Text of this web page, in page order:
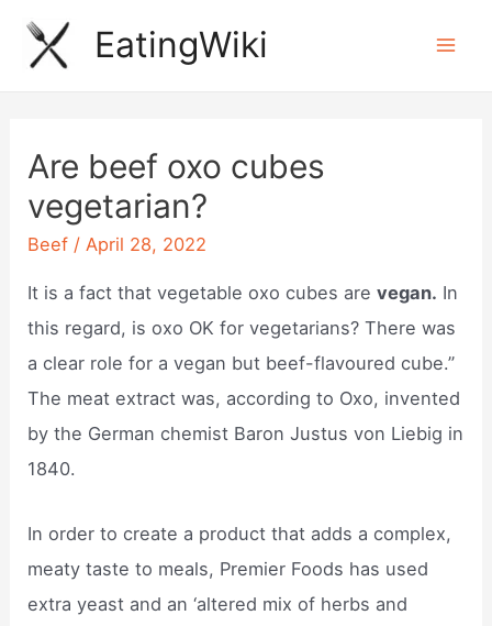
Skip
EatingWiki
Are beef oxo cubes
vegetarian?
Beef /April 28, 2022
It is a fact that vegetable oxo cubes arevegan. In
this regard, is oxo OK for vegetarians? There was
a clear role for a vegan but beef-flavoured cube.”
The meat extract was, according to Oxo, invented
by the German chemist Baron Justus von Liebig in
1840.
In order to create a product that adds a complex,
meaty taste to meals, Premier Foods has used
extra yeast and an ‘altered mix of herbs and